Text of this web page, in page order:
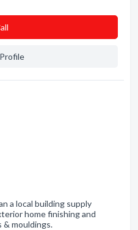
a local building supply
home finishing and
mouldings.